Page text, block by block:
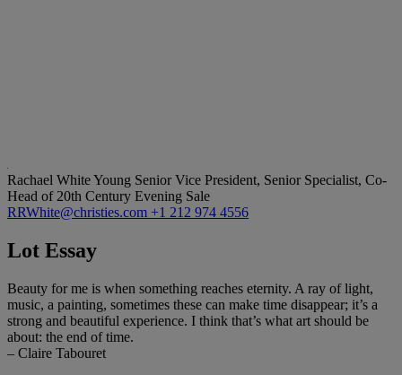
Rachael White Young Senior Vice President, Senior Specialist, Co-
Head of 20th Century Evening Sale
RRWhite@christies.com +1 212 974 4556
Lot Essay
Beauty for me is when something reaches eternity. A ray of light,
music, a painting, sometimes these can make time disappear; it’s a
strong and beautiful experience. I think that’s what art should be
about: the end of time.
– Claire Tabouret